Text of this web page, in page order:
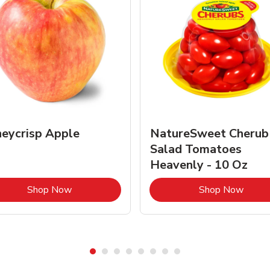
Apple
Shop NowLink Opens in New Tab
NatureSweet Cherub
Salad Tomatoes
Heavenly - 10 Oz
Shop NowLink